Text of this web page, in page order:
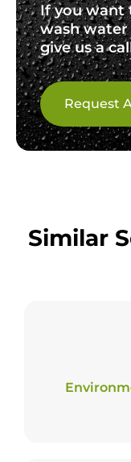
If you want
wash water
give us a
Request
Similar